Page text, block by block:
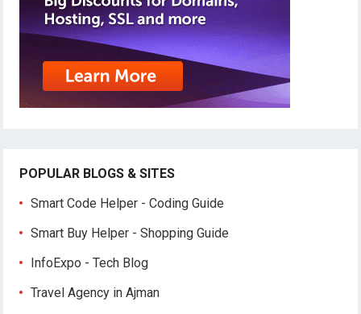
POPULAR BLOGS & SITES
Smart Code Helper - Coding Guide
Smart Buy Helper - Shopping Guide
InfoExpo - Tech Blog
Travel Agency in Ajman